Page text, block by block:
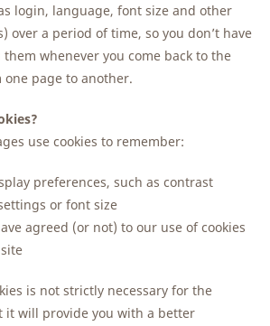
login, language, font size and other
over a period of time, so you don’t have
whenever you come back to the
page to another.
use cookies to remember:
preferences, such as contrast
or font size
agreed (or not) to our use of cookies
is not strictly necessary for the
it will provide you with a better